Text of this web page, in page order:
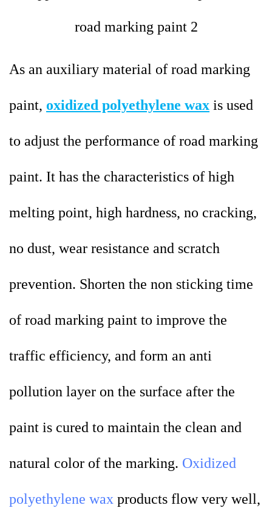
As an auxiliary material of road marking
paint, oxidized polyethylene wax is used
to adjust the performance of road marking
paint. It has the characteristics of high
melting point, high hardness, no cracking,
no dust, wear resistance and scratch
prevention. Shorten the non sticking time
of road marking paint to improve the
traffic efficiency, and form an anti
pollution layer on the surface after the
paint is cured to maintain the clean and
natural color of the marking. Oxidized
polyethylene wax products flow very well,